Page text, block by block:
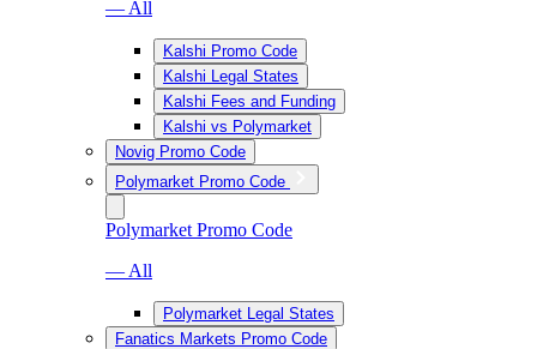
— All
Kalshi Promo Code
Kalshi Legal States
Kalshi Fees and Funding
Kalshi vs Polymarket
Novig Promo Code
Polymarket Promo Code
Polymarket Promo Code
— All
Polymarket Legal States
Fanatics Markets Promo Code